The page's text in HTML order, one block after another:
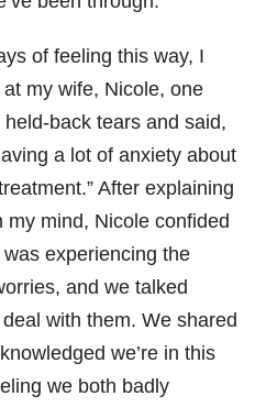
of feeling this way, I
my wife, Nicole, one
back tears and said,
a lot of anxiety about
After explaining
my mind, Nicole confided
experiencing the
and we talked
with them. We shared
we’re in this
we both badly